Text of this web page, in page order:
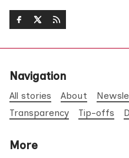
Navigation
All stories About
Transparency
Tip-offs
More